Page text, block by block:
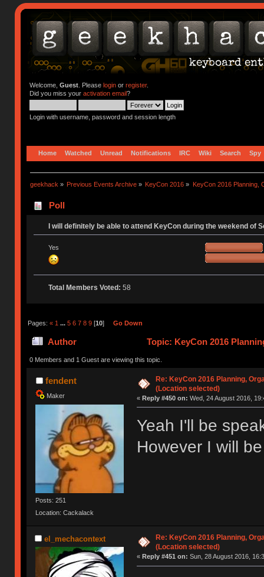
Welcome, Guest. Please loginor register.
Did you miss your activation email?
Login with username, password and session length
Home Watched Unread Notifications IRC Wiki Search Spy
geekhack » Previous Events Archive » KeyCon 2016 » KeyCon 2016 Planning,
Poll
I will definitely be able to attend KeyCon during the weekend of
Yes
Total Members Voted: 58
Pages: « 1 ... 5 6 7 8 9[10] Go Down
Author
Topic: KeyCon 2016
times)
0 Members and 1 Guest are viewing this topic.
fendent
Maker
Posts: 251
Location: Cackalack
Re: KeyCon 2016 Planning,
(Location selected)
« Reply #450 on: Wed, 24 August 2016,
Yeah I'll be
However I will
el_mechacontext
Re: KeyCon 2016 Planning,
(Location selected)
« Reply #451 on: Sun, 28 August 2016,